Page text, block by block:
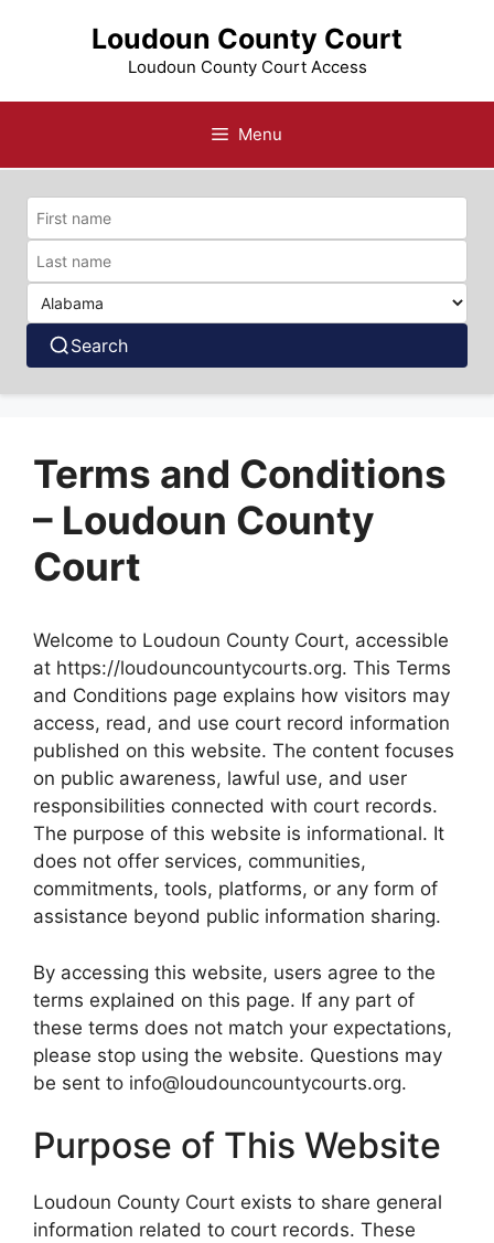
Loudoun County Court
Loudoun County Court Access
Menu
Search
Terms and Conditions
– Loudoun County
Court
Welcome to Loudoun County Court, accessible
at https://loudouncountycourts.org. This Terms
and Conditions page explains how visitors may
access, read, and use court record information
published on this website. The content focuses
on public awareness, lawful use, and user
responsibilities connected with court records.
The purpose of this website is informational. It
does not offer services, communities,
commitments, tools, platforms, or any form of
assistance beyond public information sharing.
By accessing this website, users agree to the
terms explained on this page. If any part of
these terms does not match your expectations,
please stop using the website. Questions may
be sent to info@loudouncountycourts.org.
Purpose of This Website
Loudoun County Court exists to share general
information related to court records. These